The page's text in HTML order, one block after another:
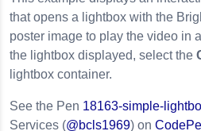
that opens a lightbox with the
poster image to play the video in
the lightbox displayed, select the
lightbox container.
See the Pen 18163-simple-
Services (@bcls1969) on